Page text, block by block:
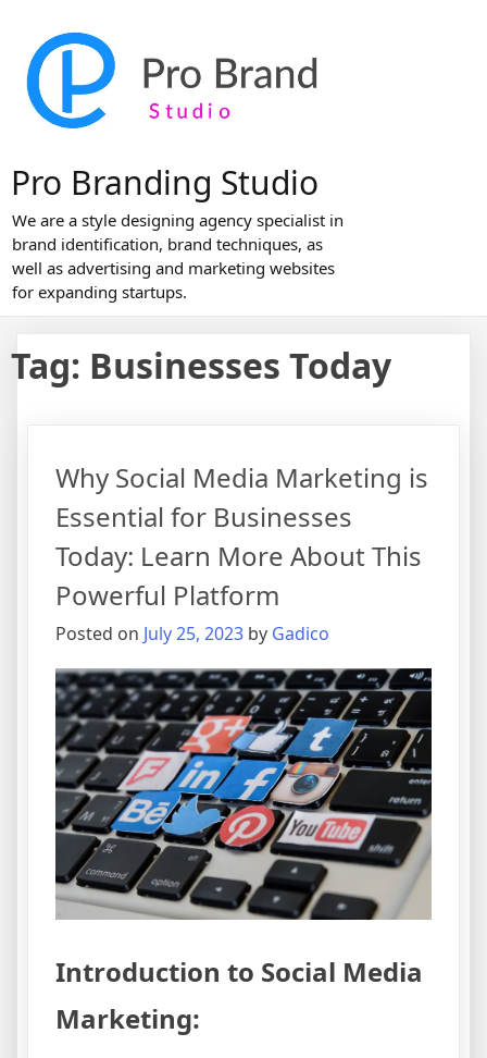
content
Pro Branding Studio
We are a style designing agency specialist in
brand identification, brand techniques, as
well as advertising and marketing websites
for expanding startups.
Tag: Businesses Today
Why Social Media Marketing is
Essential for Businesses
Today: Learn More About This
Powerful Platform
Posted on July 25, 2023 by Gadico
Introduction to Social Media
Marketing: